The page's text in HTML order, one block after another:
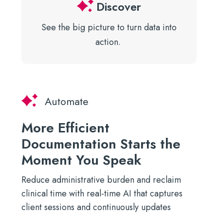
Discover
See the big picture to turn data into
action.
Automate
More Efficient
Documentation Starts the
Moment You Speak
Reduce administrative burden and reclaim
clinical time with real-time AI that captures
client sessions and continuously updates